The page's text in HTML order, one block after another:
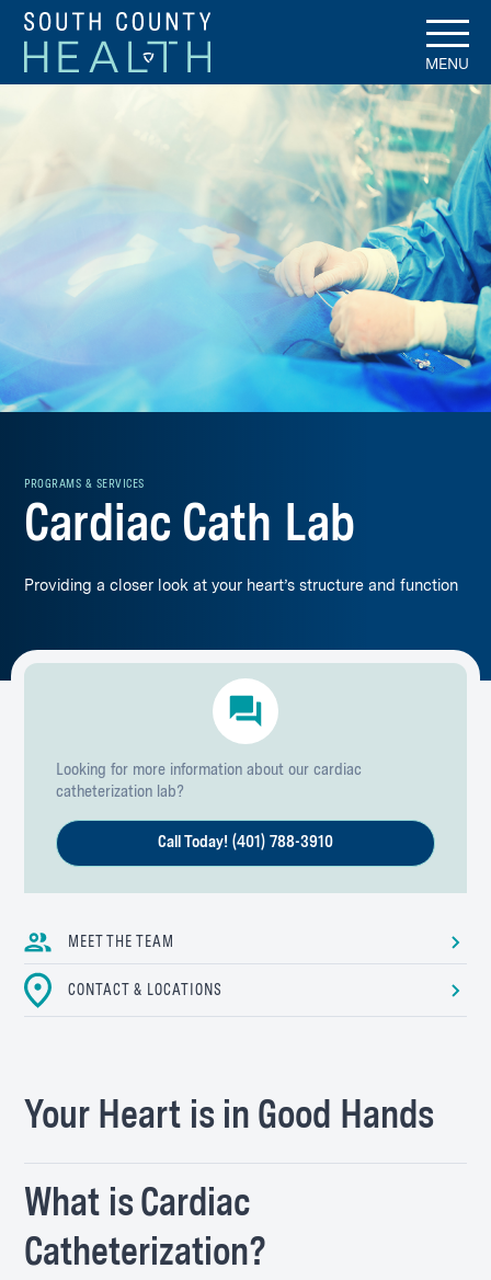
MENU
PROGRAMS & SERVICES
Cardiac Cath Lab
Providing a closer look at your heart’s structure and function
Looking for more information about our cardiac
catheterization lab?
Call Today! (401) 788-3910
Your Heart is in Good Hands
What is Cardiac
Catheterization?
MEET THE TEAM
CONTACT & LOCATIONS